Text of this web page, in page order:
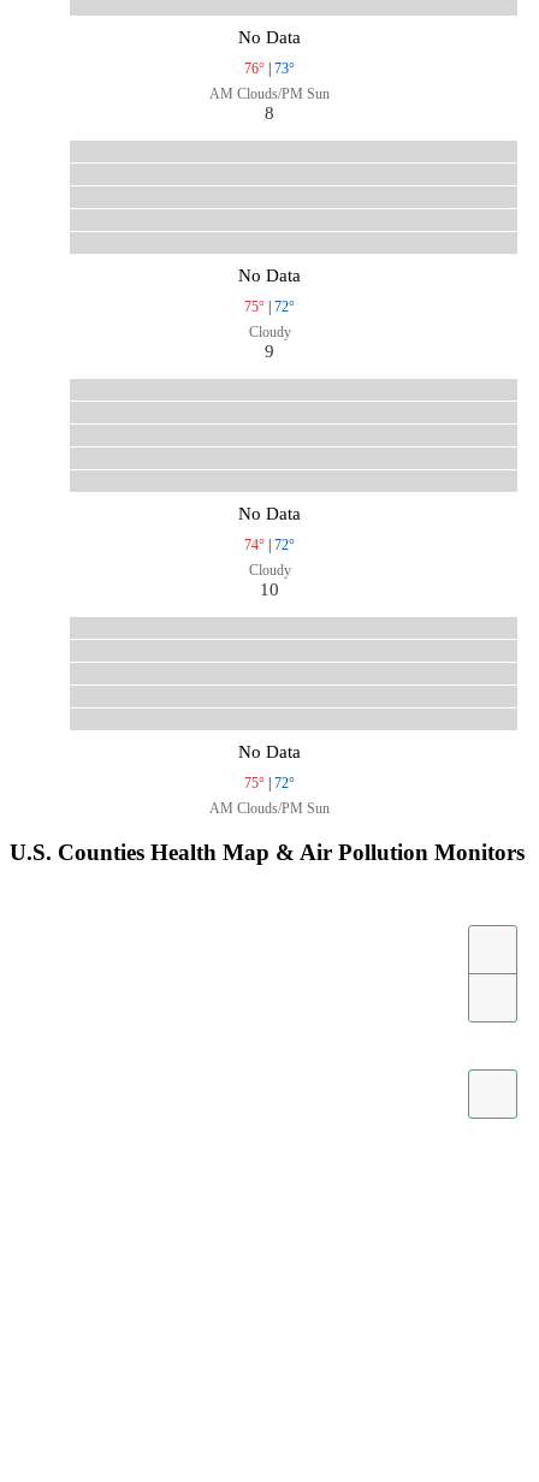
No Data
76° | 73°
AM Clouds/PM Sun
8
No Data
75° | 72°
Cloudy
9
No Data
74° | 72°
Cloudy
10
No Data
75° | 72°
AM Clouds/PM Sun
U.S. Counties Health Map & Air Pollution Monitors